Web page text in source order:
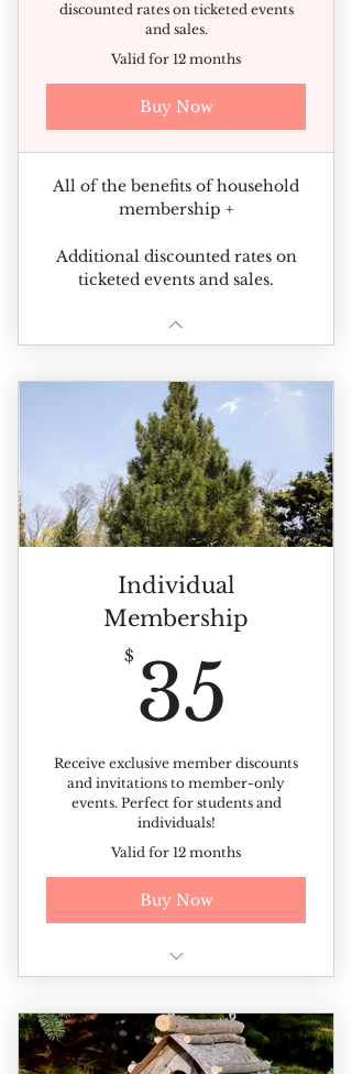
discounted rates on ticketed events
and sales.
Valid for 12 months
Buy Now
All of the benefits of household
membership +
Additional discounted rates on
ticketed events and sales.
Individual
Membership
$ 35
Receive exclusive member discounts
and invitations to member-only
events. Perfect for students and
individuals!
Valid for 12 months
Buy Now
Free year-round admission
Discounts on ticketed events